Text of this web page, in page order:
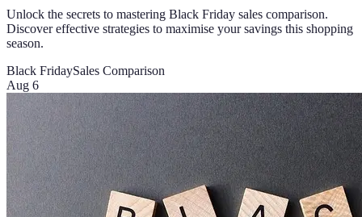
Unlock the secrets to mastering Black Friday sales comparison.
Discover effective strategies to maximise your savings this shopping
season.
Black FridaySales Comparison
Aug 6